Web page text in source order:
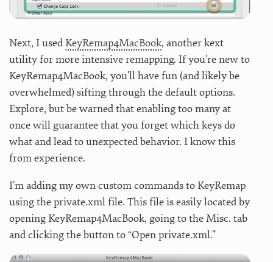
Next, I usedKeyRemap4MacBook, another kext
utility for more intensive remapping. If you’re new to
KeyRemap4MacBook, you’ll have fun (and likely be
overwhelmed) sifting through the default options.
Explore, but be warned that enabling too many at
once will guarantee that you forget which keys do
what and lead to unexpected behavior. I know this
from experience.
I’m adding my own custom commands to KeyRemap
using the private.xml file. This file is easily located by
opening KeyRemap4MacBook, going to the Misc. tab
and clicking the button to “Open private.xml.”